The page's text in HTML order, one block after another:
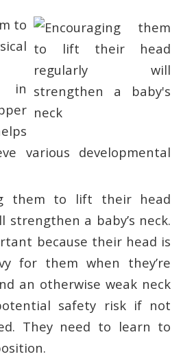
to
in
various developmental
them to lift their head
strengthen a baby’s neck.
because their head is
for them when they’re
an otherwise weak neck
safety risk if not
They need to learn to